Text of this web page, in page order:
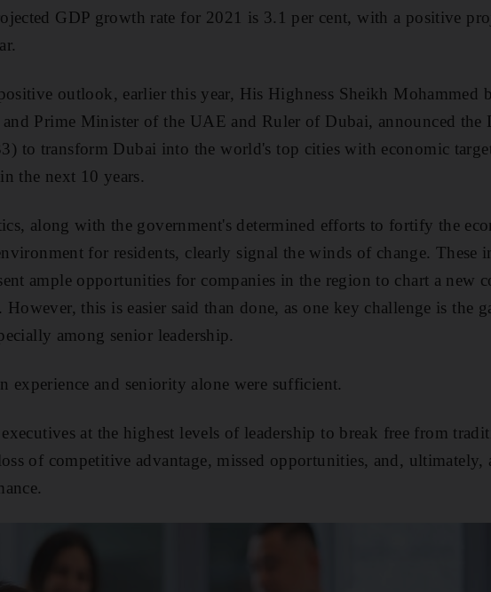
GDP growth rate for 2021 is 3.1 per cent, with a positive
outlook, earlier this year, His Highness Sheikh Mohammed
and Prime Minister of the UAE and Ruler of Dubai, announced the
to transform Dubai into the world's top cities with economic
the next 10 years.
along with the government's determined efforts to fortify the
for residents, clearly signal the winds of change. These
ample opportunities for companies in the region to chart a new
this is easier said than done, as one key challenge is the
among senior leadership.
experience and seniority alone were sufficient.
at the highest levels of leadership to break free from
of competitive advantage, missed opportunities, and, ultimately,